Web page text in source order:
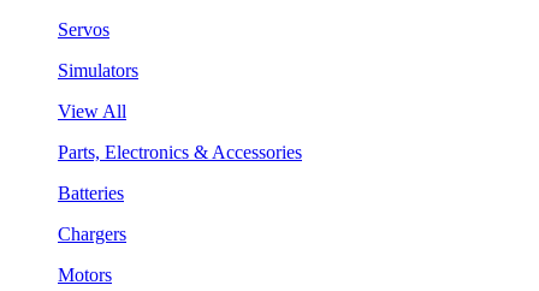
Servos
Simulators
View All
Parts, Electronics & Accessories
Batteries
Chargers
Motors